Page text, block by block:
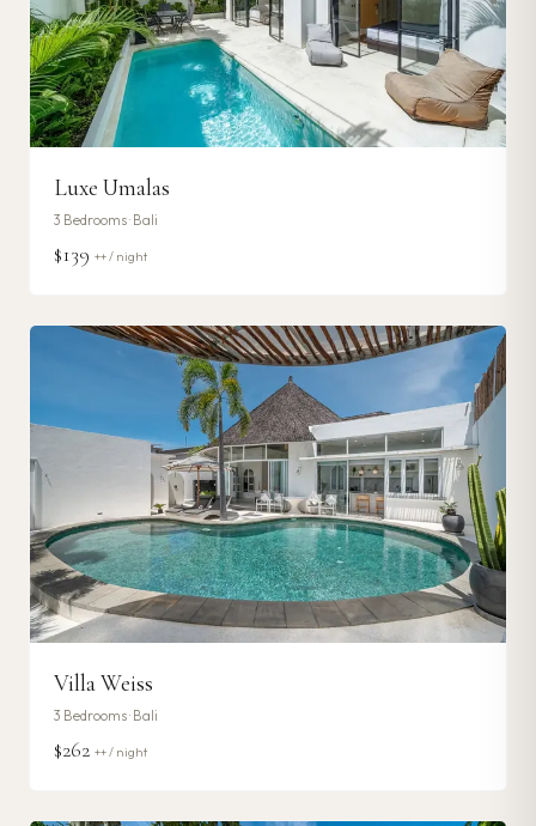
Luxe Umalas
3 Bedrooms · Bali
$139 ++ / night
Villa Weiss
3 Bedrooms · Bali
$262 ++ / night